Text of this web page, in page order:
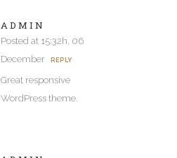
ADMIN
Posted at 15:32h, 06
December
REPLY
Great responsive
WordPress theme.